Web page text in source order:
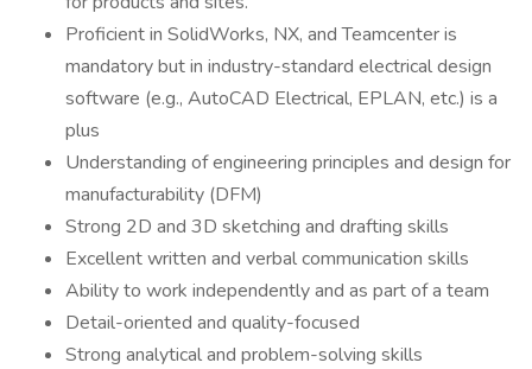
Proficient in SolidWorks, NX, and Teamcenter is
mandatory but in industry-standard electrical design
software (e.g., AutoCAD Electrical, EPLAN, etc.) is a
plus
Understanding of engineering principles and design for
manufacturability (DFM)
Strong 2D and 3D sketching and drafting skills
Excellent written and verbal communication skills
Ability to work independently and as part of a team
Detail-oriented and quality-focused
Strong analytical and problem-solving skills